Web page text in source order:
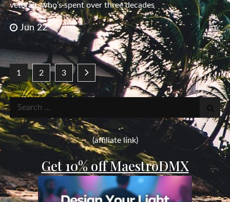
veteran, who’s spent over three decades
Jun 22
Posts
pagination
1 2 3
Search
for:
(affiliate link)
Get 10% off MaestroDMX